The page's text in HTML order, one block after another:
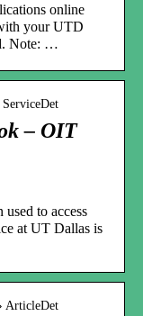
online
your UTD
Note: …
ServiceDet
– OIT
to access
at UT Dallas is
ArticleDet